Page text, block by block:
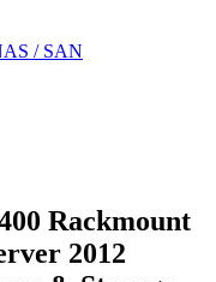
/ SAN
Rackmount
2012